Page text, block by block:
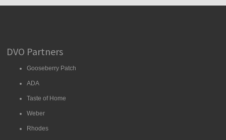
DVO Partners
Gooseberry Patch
ADA
Taste of Home
Weber
Rhodes